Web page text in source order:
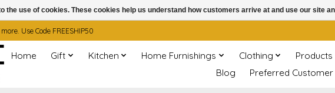
Use Code FREESHIP50
Home Gift Kitchen Home Furnishings Clothing Products
Blog
Preferred Customer
the use of cookies. These cookies help us understand how customers arrive at and use our site